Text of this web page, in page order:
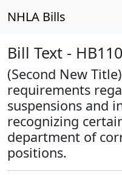
NHLA Bills
Bill Text -
(Second New
requirements
suspensions and
recognizing
department of
positions.